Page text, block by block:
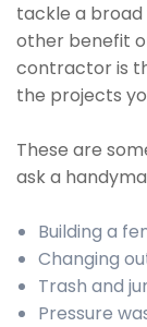
tackle a broad
other benefit
contractor is
the projects
These are
ask a
Building a
Changing
Trash and
Pressure